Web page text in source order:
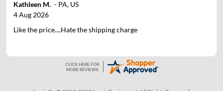
Kathleen M. - PA, US
4 Aug 2026
Like the price....Hate the shipping charge